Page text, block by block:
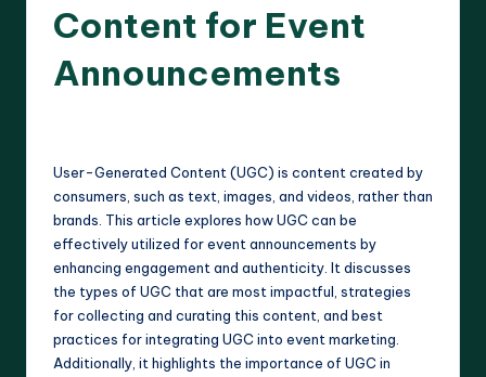
Content for Event
Announcements
User-Generated Content (UGC) is content created by
consumers, such as text, images, and videos, rather than
brands. This article explores how UGC can be
effectively utilized for event announcements by
enhancing engagement and authenticity. It discusses
the types of UGC that are most impactful, strategies
for collecting and curating this content, and best
practices for integrating UGC into event marketing.
Additionally, it highlights the importance of UGC in